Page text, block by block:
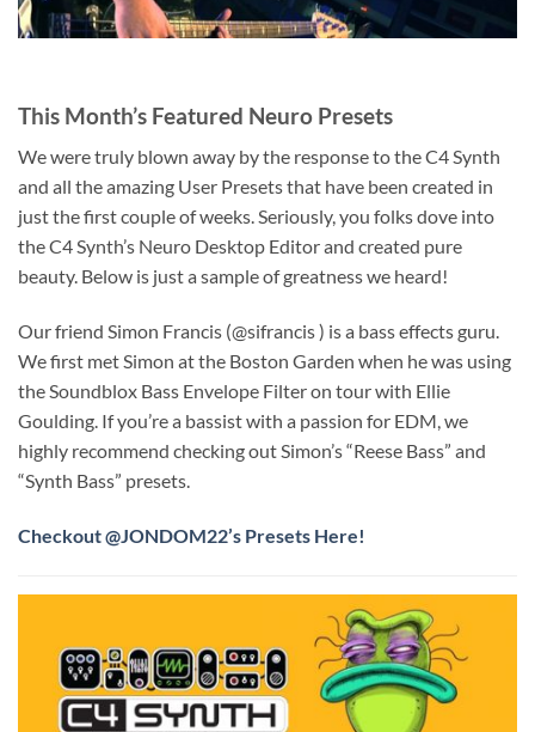
This Month’s Featured Neuro Presets
We were truly blown away by the response to the C4 Synth
and all the amazing User Presets that have been created in
just the first couple of weeks. Seriously, you folks dove into
the C4 Synth’s Neuro Desktop Editor and created pure
beauty. Below is just a sample of greatness we heard!
Our friend Simon Francis (@sifrancis ) is a bass effects guru.
We first met Simon at the Boston Garden when he was using
the Soundblox Bass Envelope Filter on tour with Ellie
Goulding. If you’re a bassist with a passion for EDM, we
highly recommend checking out Simon’s “Reese Bass” and
“Synth Bass” presets.
Checkout @JONDOM22’s Presets Here!